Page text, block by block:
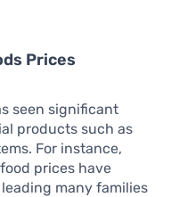
Prices
seen significant
products such as
For instance,
prices have
many families